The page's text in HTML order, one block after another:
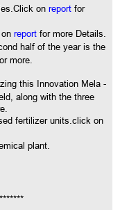
onreportfor
onreportfor more Details.
half of the year is the
more.
this Innovation Mela -
along with the three
fertilizer units.click on
plant.